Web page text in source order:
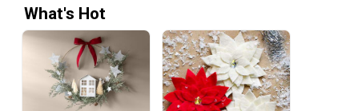
What's Hot